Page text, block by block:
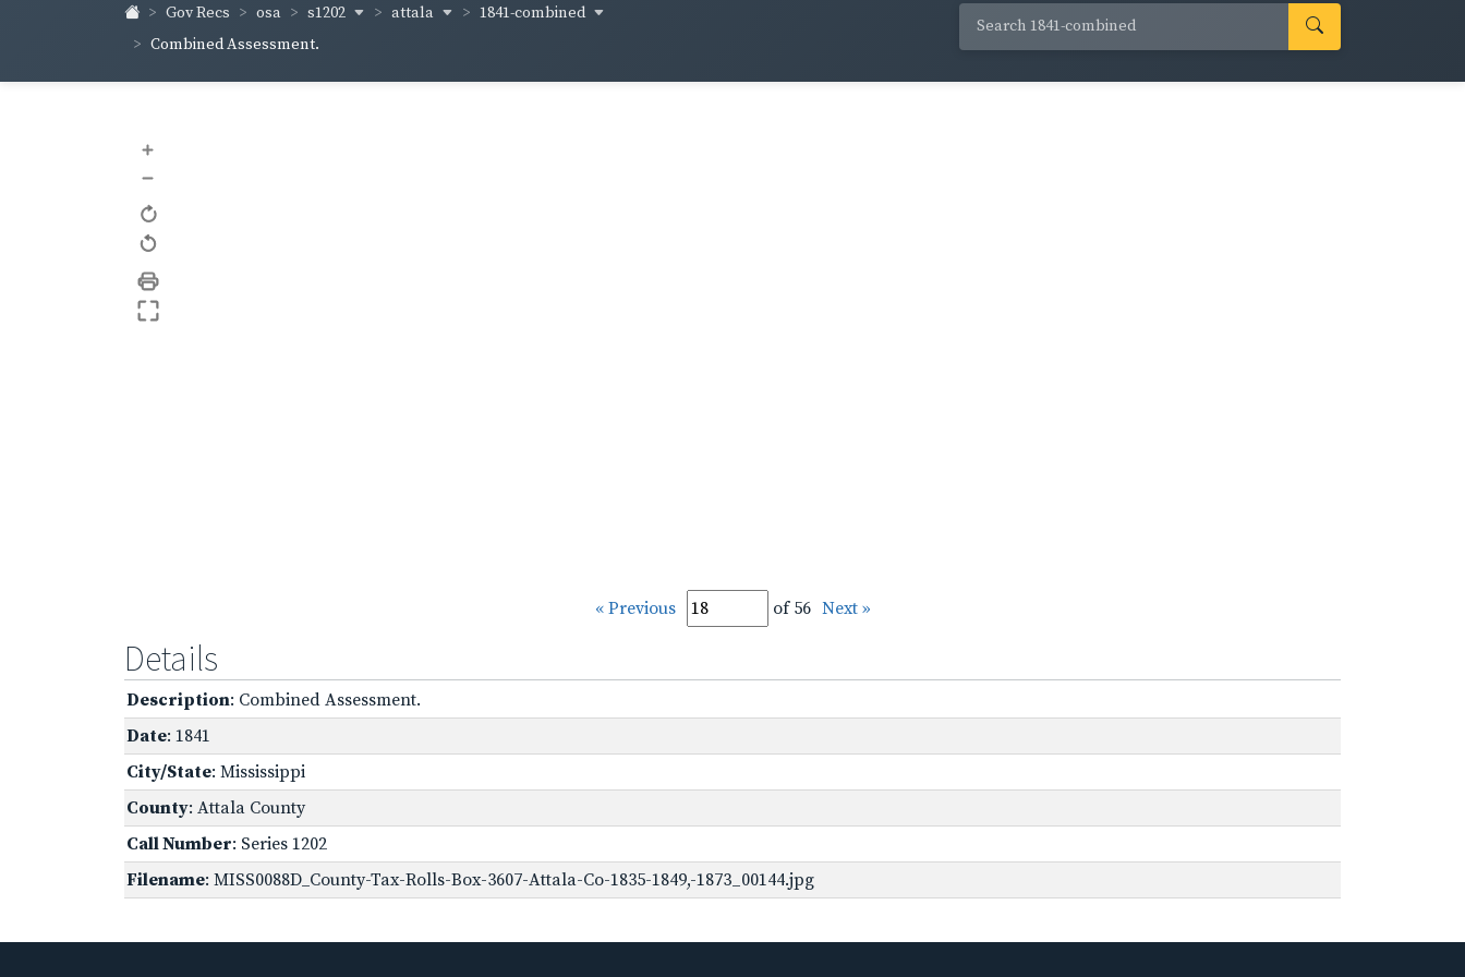
Gov Recs osa s1202 attala
1841-combined
Combined Assessment.
+
–
« Previous of 56 Next »
Details
Description: Combined Assessment.
Date: 1841
City/State: Mississippi
County: Attala County
Call Number: Series 1202
Filename: MISS0088D_County-Tax-Rolls-Box-3607-Attala-Co-1835-1849,-1873_00144.jpg